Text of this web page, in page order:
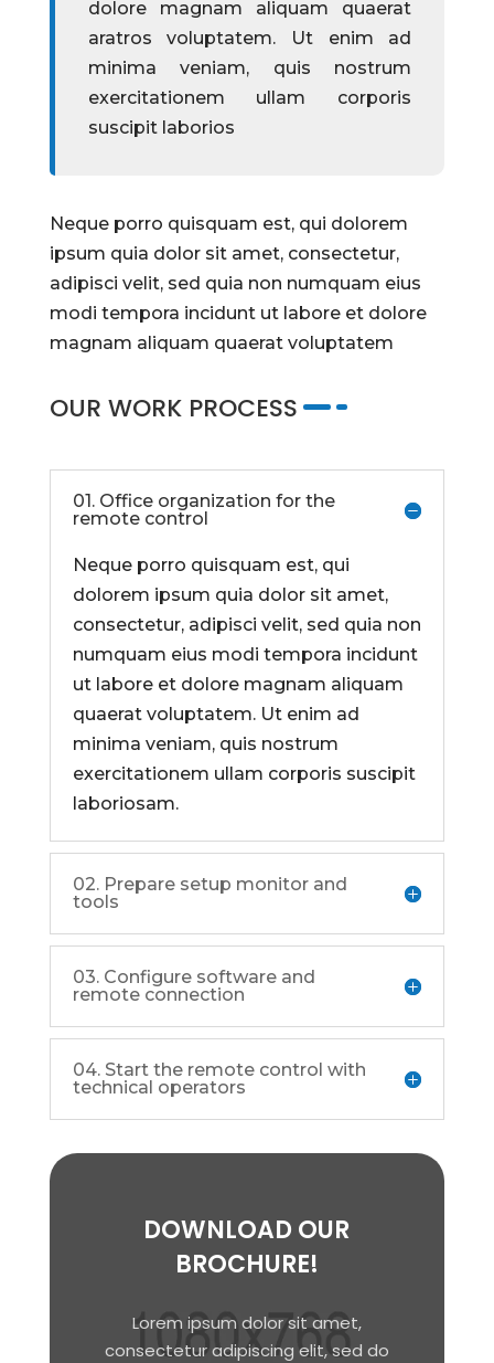
dolore magnam aliquam quaerat
aratros voluptatem. Ut enim ad
minima veniam, quis nostrum
exercitationem ullam corporis
suscipit laborios
Neque porro quisquam est, qui dolorem
ipsum quia dolor sit amet, consectetur,
adipisci velit, sed quia non numquam eius
modi tempora incidunt ut labore et dolore
magnam aliquam quaerat voluptatem
OUR WORK PROCESS
01. Office organization for the
remote control
Neque porro quisquam est, qui
dolorem ipsum quia dolor sit amet,
consectetur, adipisci velit, sed quia non
numquam eius modi tempora incidunt
ut labore et dolore magnam aliquam
quaerat voluptatem. Ut enim ad
minima veniam, quis nostrum
exercitationem ullam corporis suscipit
laboriosam.
02. Prepare setup monitor and
tools
03. Configure software and
remote connection
04. Start the remote control with
technical operators
DOWNLOAD OUR
BROCHURE!
Lorem ipsum dolor sit amet,
consectetur adipiscing elit, sed do